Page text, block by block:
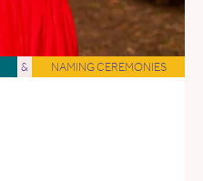
& NAMING CEREMONIES